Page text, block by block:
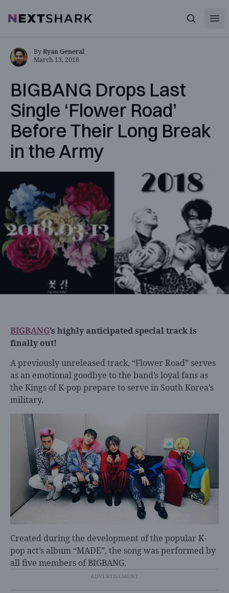
NextShark Search
BIGBANG Drops Last
Single ‘Flower Road’
Before Their Long Break
in the Army
ByRyan General
March 13, 2018
BIGBANG’s highly anticipated special track is
finally out!
A previously unreleased track, “Flower Road” serves
as an emotional goodbye to the band’s loyal fans as
the Kings of K-pop prepare to serve in South Korea’s
military.
Created during the development of the popular K-
pop act’s album “MADE”, the song was performed by
all five members of BIGBANG.